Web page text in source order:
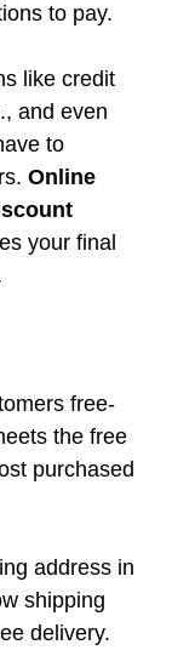
to pay.
like credit
and even
to
Online
your final
free-
the free
purchased
address in
shipping
delivery.